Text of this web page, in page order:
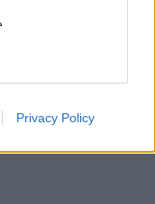
the
Privacy Policy
▾